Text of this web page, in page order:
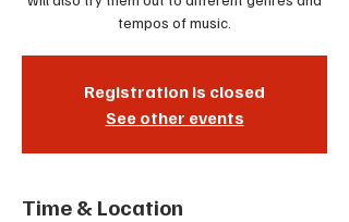
tempos of music.
Registration is closed
See other events
Time & Location